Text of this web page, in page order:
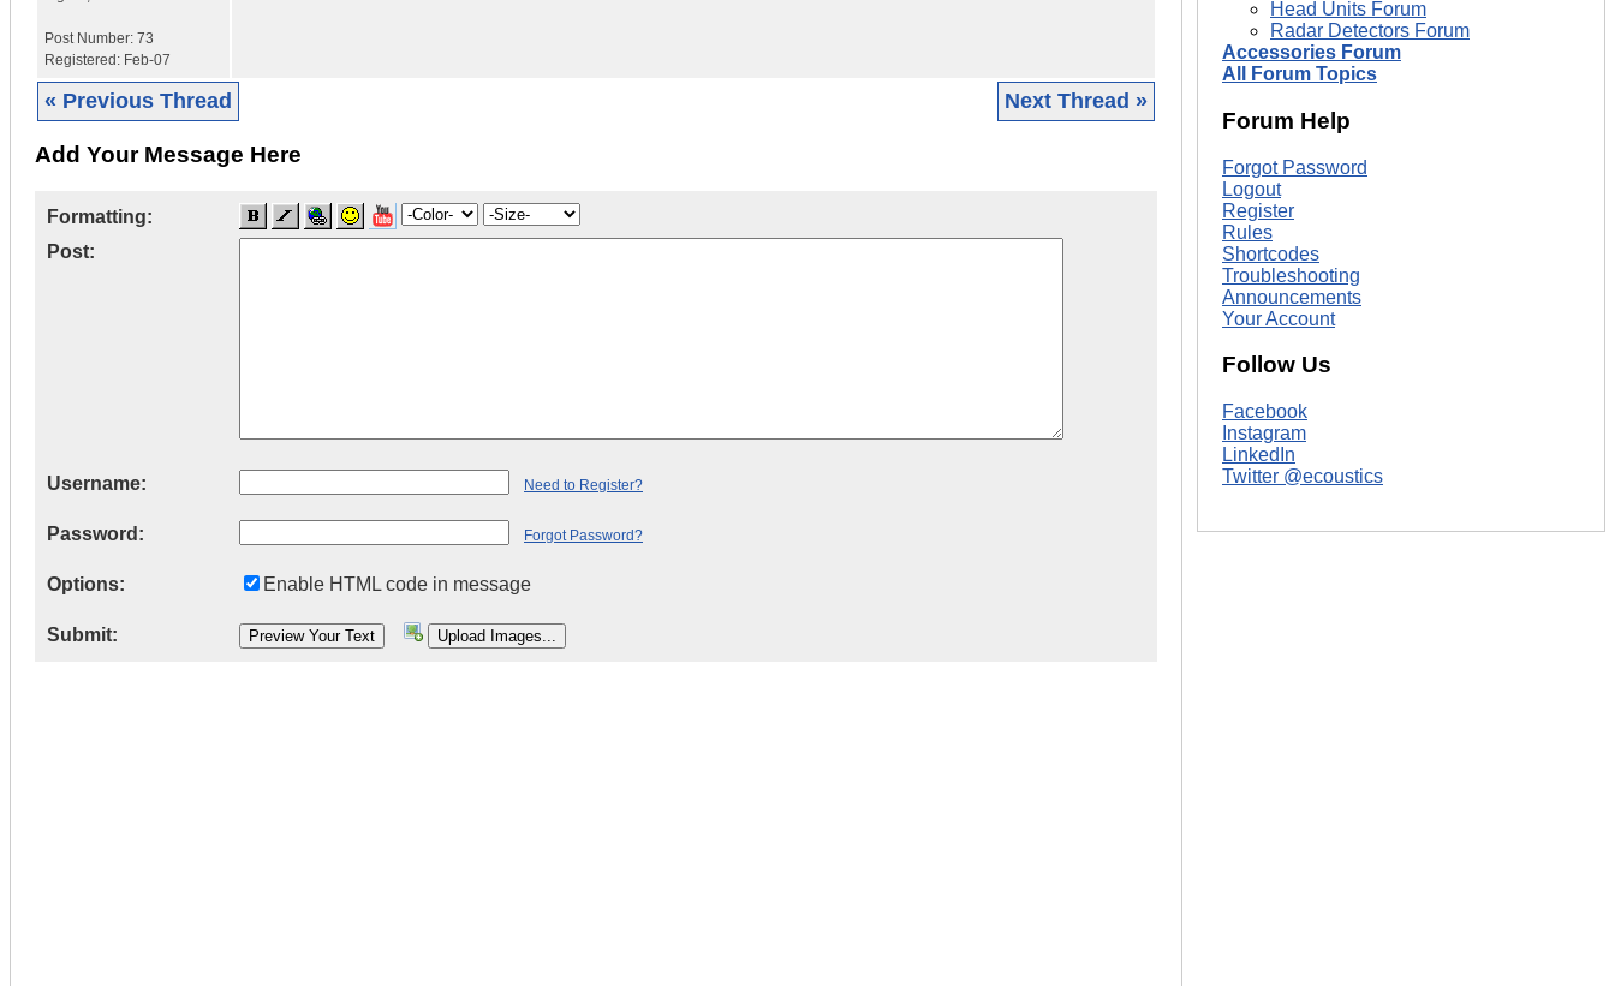
Post Number: 73
Registered: Feb-07
« Previous Thread Next Thread »
Add Your Message Here
Formatting:
Post:
Username: Need to Register?
Password: Forgot Password?
Options: Enable HTML code in message
Submit:
Head Units Forum
Radar Detectors Forum
Accessories Forum
All Forum Topics
Forum Help
Forgot Password
Logout
Register
Rules
Shortcodes
Troubleshooting
Announcements
Your Account
Follow Us
Facebook
Instagram
LinkedIn
Twitter @ecoustics